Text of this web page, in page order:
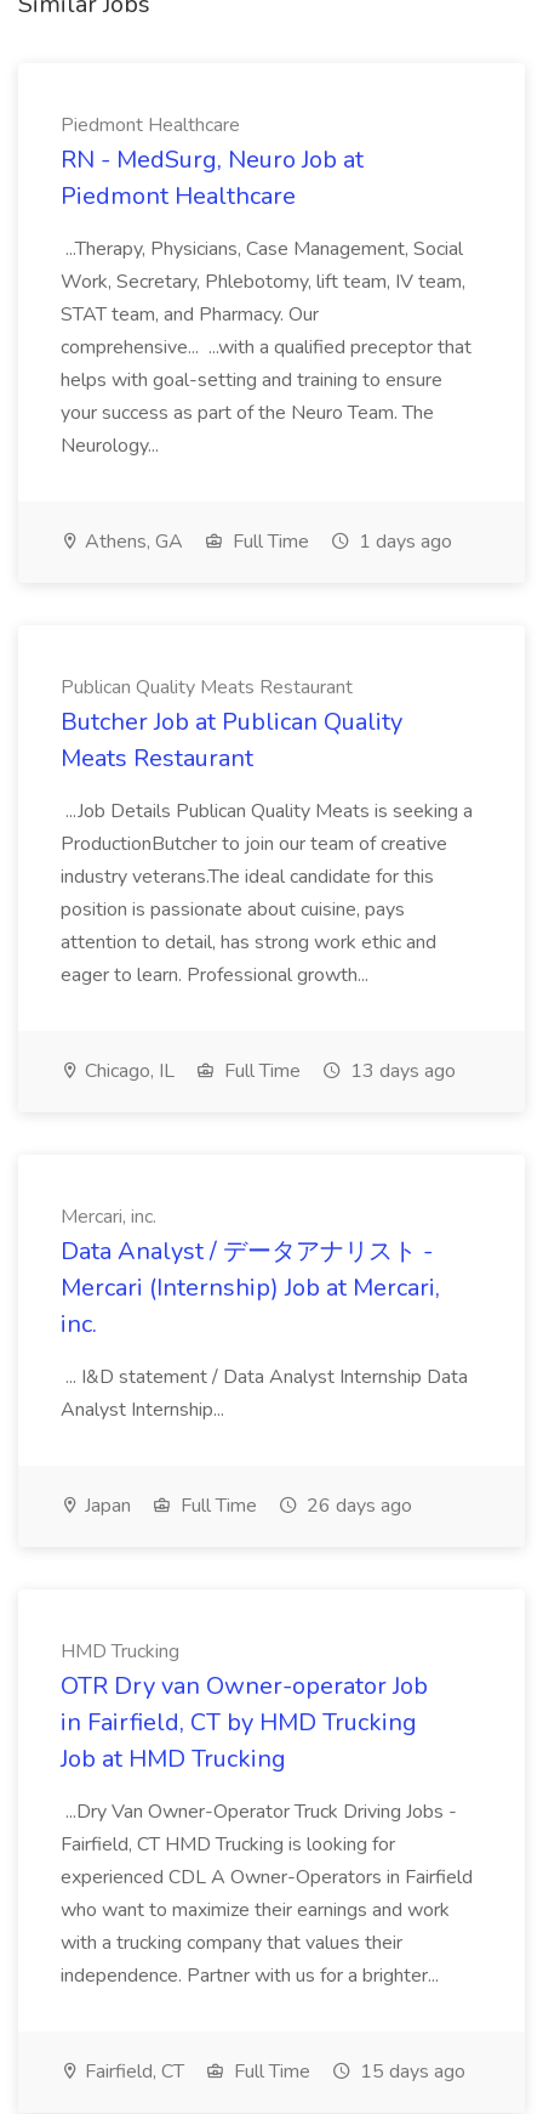
Piedmont Healthcare
RN - MedSurg, Neuro Job at
Piedmont Healthcare
...Therapy, Physicians, Case Management, Social
Work, Secretary, Phlebotomy, lift team, IV team,
STAT team, and Pharmacy. Our
comprehensive... ...with a qualified preceptor that
helps with goal-setting and training to ensure
your success as part of the Neuro Team. The
Neurology...
Athens, GA Full Time 1 days ago
Publican Quality Meats Restaurant
Butcher Job at Publican Quality
Meats Restaurant
...Job Details Publican Quality Meats is seeking a
ProductionButcher to join our team of creative
industry veterans.The ideal candidate for this
position is passionate about cuisine, pays
attention to detail, has strong work ethic and
eager to learn. Professional growth...
Chicago, IL Full Time 13 days ago
Mercari, inc.
Data Analyst / データアナリスト -
Mercari (Internship) Job at Mercari,
inc.
... I&D statement / Data Analyst Internship Data
Analyst Internship...
Japan Full Time 26 days ago
HMD Trucking
OTR Dry van Owner-operator Job
in Fairfield, CT by HMD Trucking
Job at HMD Trucking
...Dry Van Owner-Operator Truck Driving Jobs -
Fairfield, CT HMD Trucking is looking for
experienced CDL A Owner-Operators in Fairfield
who want to maximize their earnings and work
with a trucking company that values their
independence. Partner with us for a brighter...
Fairfield, CT Full Time 15 days ago